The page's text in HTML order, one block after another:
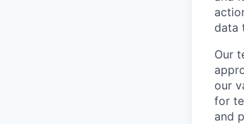
data
Our
our
for
and